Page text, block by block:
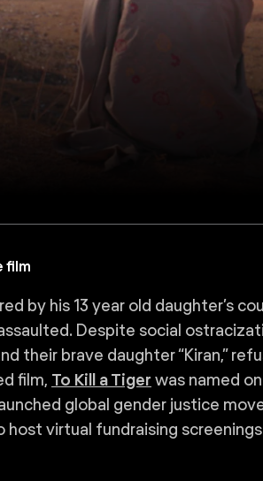
film
by his 13 year old daughter’s
Despite social
their brave daughter “Kiran,”
film, To Kill a Tiger was named
global gender justice
host virtual fundraising